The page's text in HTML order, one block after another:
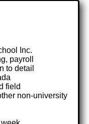
Inc.
payroll
to detail
field
non-university